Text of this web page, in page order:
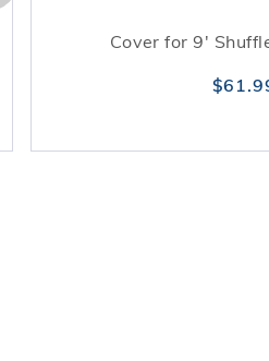
Cover for 9'